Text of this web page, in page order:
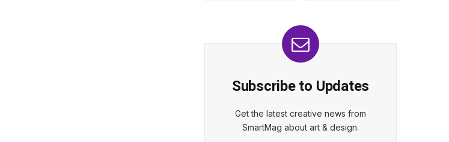
Subscribe to Updates
Get the latest creative news from
SmartMag about art & design.